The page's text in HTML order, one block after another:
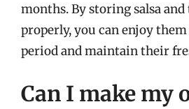
months. By storing salsa and
properly, you can enjoy
period and maintain their
Can I make my